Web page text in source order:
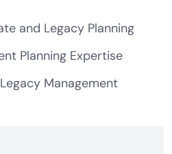
and Legacy Planning
Planning Expertise
Management